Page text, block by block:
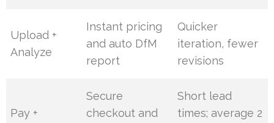
Upload +
Analyze
Instant pricing
and auto DfM
report
Quicker
iteration, fewer
revisions
Pay +
Secure
checkout and
Short lead
times; average 2